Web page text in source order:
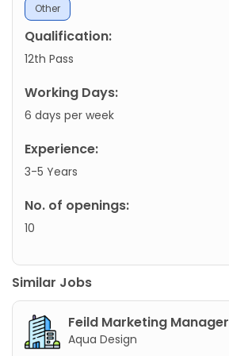
Other
Qualification:
12th Pass
Working Days:
6 days per week
Experience:
3-5 Years
No. of openings:
10
Similar Jobs
Feild Marketing Manager
Aqua Design